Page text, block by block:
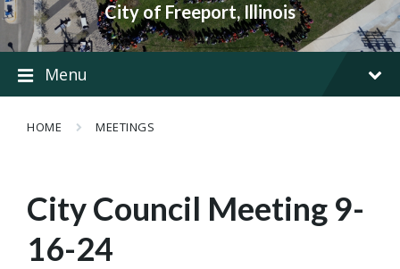
City of Freeport, Illinois
Menu
HOME MEETINGS
City Council Meeting 9-
16-24